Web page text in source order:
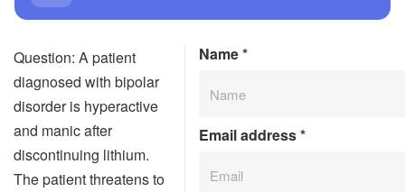
Question: A patient
diagnosed with bipolar
disorder is hyperactive
and manic after
discontinuing lithium.
The patient threatens to
Name*
Email address*